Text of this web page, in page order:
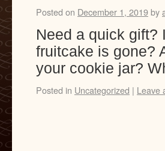
Posted on December 1, 2019by
Need a quick gift?
fruitcake is gone?
your cookie jar?
Posted in Uncategorized | Leave